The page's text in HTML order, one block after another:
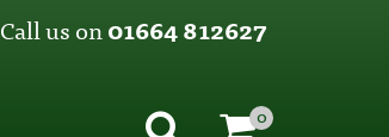
Call us on01664 812627
0